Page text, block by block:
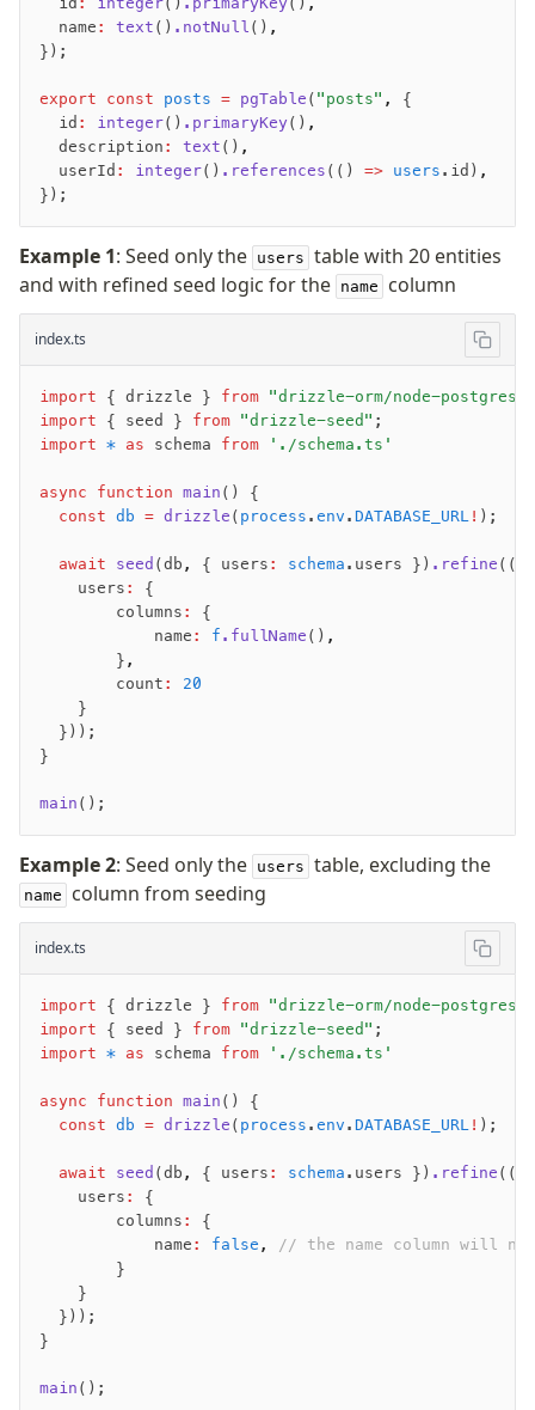
  name
: text () .notNull () ,
});
export const posts = pgTable ( "posts" ,
{
  id
: integer() .primaryKey() ,
  description
: text () ,
  userId
: integer() .references (() => users .id) ,
});
Example 1: Seed only the users table with 20 entities
and with refined seed logic for the name column
index.ts
import { drizzle } from "drizzle-orm/node-postgres"
import { seed } from "drizzle-seed" ;
import * as schema from './schema.ts'
async function main () {
  const
db = drizzle ( process . env . DATABASE_URL ! );
  await
seed (db , { users : schema .users }) .refine
    users
:
{
        columns
:
{
            name
: f .fullName () ,
        }
,
        count
:
20
    }
  }));
}
main ();
Example 2: Seed only the users table, excluding the
name column from seeding
index.ts
import { drizzle } from "drizzle-orm/node-postgres"
import { seed } from "drizzle-seed" ;
import * as schema from './schema.ts'
async function main () {
  const
db = drizzle ( process . env . DATABASE_URL ! );
  await
seed (db , { users : schema .users }) .refine
    users
:
{
        columns
:
{
            name
: false ,
// the name column will
        }
    }
  }));
}
main ();